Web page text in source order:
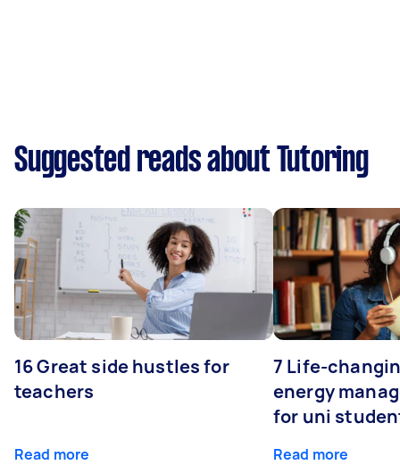
Suggested reads about Tutoring
16 Great side hustles for
teachers
Read more
7 Life-
energy
for uni
Read more